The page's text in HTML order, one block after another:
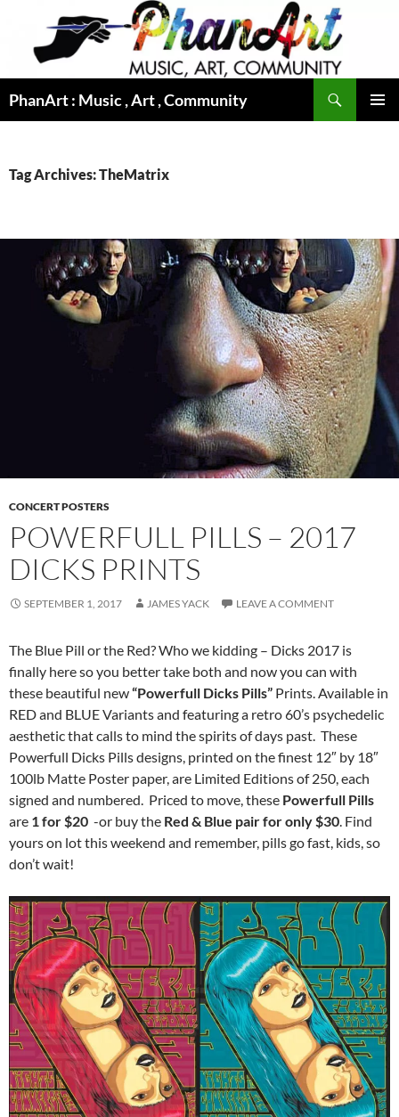
content
PhanArt : Music , Art , Community
Tag Archives: TheMatrix
CONCERT POSTERS
POWERFULL PILLS – 2017
DICKS PRINTS
SEPTEMBER 1, 2017 JAMES YACK LEAVE A COMMENT
The Blue Pill or the Red? Who we kidding – Dicks 2017 is
finally here so you better take both and now you can with
these beautiful new“Powerfull Dicks Pills” Prints. Available in
RED and BLUE Variants and featuring a retro 60’s psychedelic
aesthetic that calls to mind the spirits of days past. These
Powerfull Dicks Pills designs, printed on the finest 12″ by 18″
100lb Matte Poster paper, are Limited Editions of 250, each
signed and numbered. Priced to move, these Powerfull Pills
are 1 for $20 -or buy the Red & Blue pair for only $30. Find
yours on lot this weekend and remember, pills go fast, kids, so
don’t wait!